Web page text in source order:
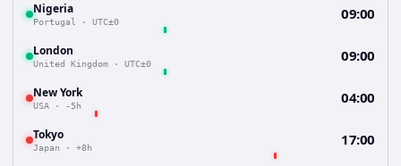
Nigeria
Portugal · UTC±0 09:00
London
United Kingdom · UTC±0 09:00
New York
USA · -5h 04:00
Tokyo
Japan · +8h 17:00